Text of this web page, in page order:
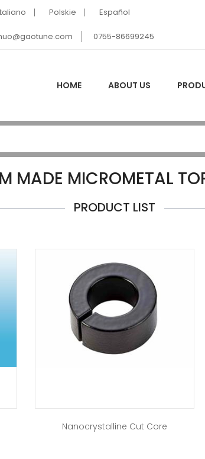
Polskie Español
0755-86699245
HOME ABOUT US
MADE MICROMETAL
PRODUCT LIST
Nanocrystalline Cut Core